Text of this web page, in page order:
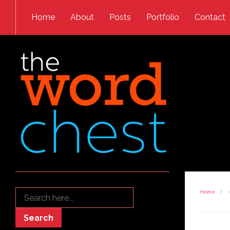
Home
About Posts Portfolio Contact
Home
Search